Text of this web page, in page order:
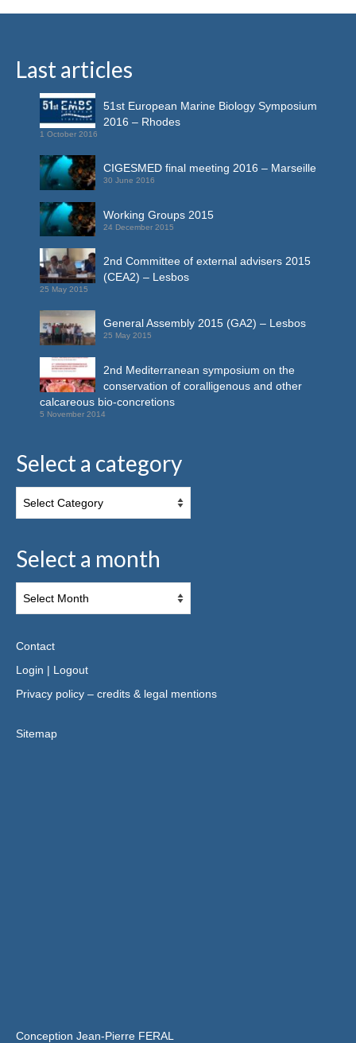
Last articles
51st European Marine Biology Symposium
2016 – Rhodes
1 October 2016
CIGESMED final meeting 2016 – Marseille
30 June 2016
Working Groups 2015
24 December 2015
2nd Committee of external advisers 2015
(CEA2) – Lesbos
25 May 2015
General Assembly 2015 (GA2) – Lesbos
25 May 2015
2nd Mediterranean symposium on the
conservation of coralligenous and other
calcareous bio-concretions
5 November 2014
Select a category
Select a month
Contact
Login | Logout
Privacy policy – credits & legal mentions
Sitemap
Conception Jean-Pierre FERAL